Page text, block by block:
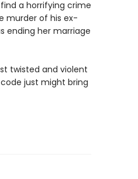
a horrifying crime
murder of his ex-
ending her marriage
twisted and violent
just might bring